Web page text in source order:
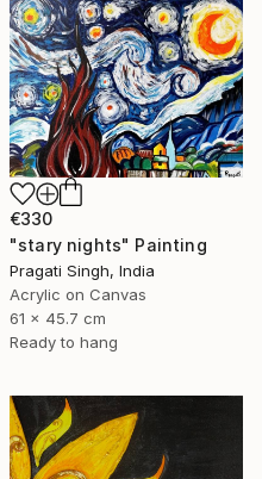
€330
"stary nights" Painting
Pragati Singh, India
Acrylic on Canvas
61 x 45.7 cm
Ready to hang